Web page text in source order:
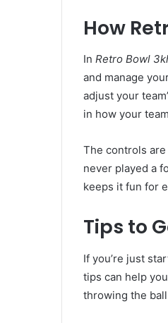
How
In Retro Bowl
and manage
adjust your
in how your
The controls are
never played a
keeps it fun for
Tips to
If you’re just
tips can help
throwing the